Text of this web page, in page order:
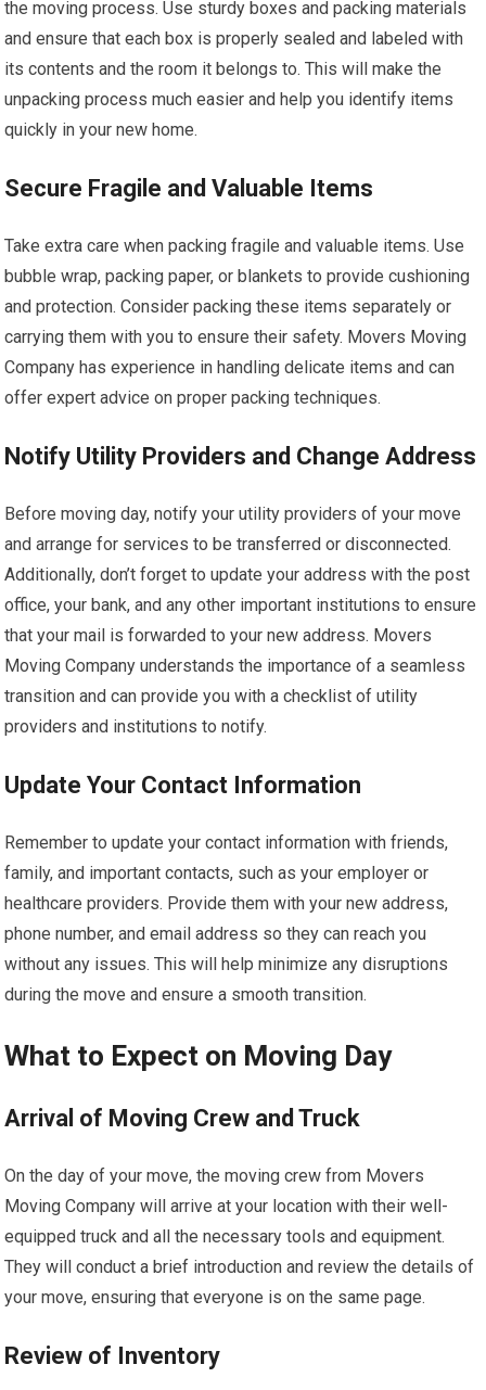
the moving process. Use sturdy boxes and packing materials
and ensure that each box is properly sealed and labeled with
its contents and the room it belongs to. This will make the
unpacking process much easier and help you identify items
quickly in your new home.
Secure Fragile and Valuable Items
Take extra care when packing fragile and valuable items. Use
bubble wrap, packing paper, or blankets to provide cushioning
and protection. Consider packing these items separately or
carrying them with you to ensure their safety. Movers Moving
Company has experience in handling delicate items and can
offer expert advice on proper packing techniques.
Notify Utility Providers and Change Address
Before moving day, notify your utility providers of your move
and arrange for services to be transferred or disconnected.
Additionally, don’t forget to update your address with the post
office, your bank, and any other important institutions to ensure
that your mail is forwarded to your new address. Movers
Moving Company understands the importance of a seamless
transition and can provide you with a checklist of utility
providers and institutions to notify.
Update Your Contact Information
Remember to update your contact information with friends,
family, and important contacts, such as your employer or
healthcare providers. Provide them with your new address,
phone number, and email address so they can reach you
without any issues. This will help minimize any disruptions
during the move and ensure a smooth transition.
What to Expect on Moving Day
Arrival of Moving Crew and Truck
On the day of your move, the moving crew from Movers
Moving Company will arrive at your location with their well-
equipped truck and all the necessary tools and equipment.
They will conduct a brief introduction and review the details of
your move, ensuring that everyone is on the same page.
Review of Inventory